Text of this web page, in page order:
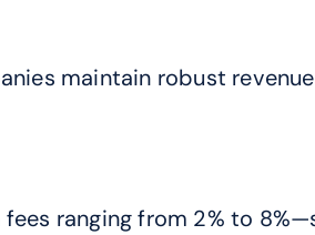
maintain robust
ranging from 2% to